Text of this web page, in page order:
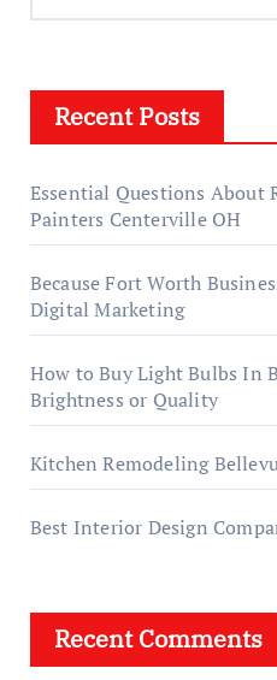
Recent Posts
Essential Questions About
Painters Centerville OH
Because Fort Worth
Digital Marketing
How to Buy Light Bulbs In
Brightness or Quality
Kitchen Remodeling
Best Interior Design
Recent Comments